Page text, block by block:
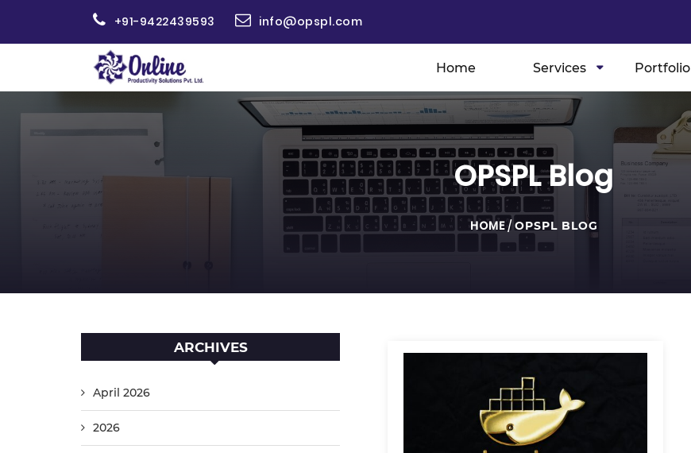
+91-9422439593 info@opspl.com
Home Services Portfolio
OPSPL Blog
HOME/ OPSPL BLOG
ARCHIVES
April 2026
2026